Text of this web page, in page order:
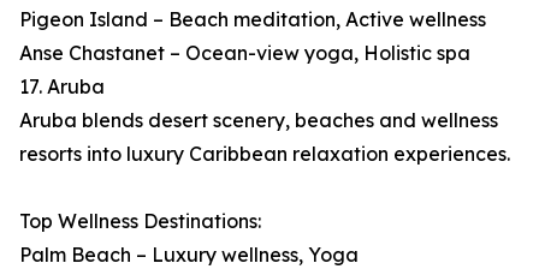
Pigeon Island – Beach meditation, Active wellness
Anse Chastanet – Ocean-view yoga, Holistic spa
17. Aruba
Aruba blends desert scenery, beaches and wellness
resorts into luxury Caribbean relaxation experiences.
Top Wellness Destinations:
Palm Beach – Luxury wellness, Yoga